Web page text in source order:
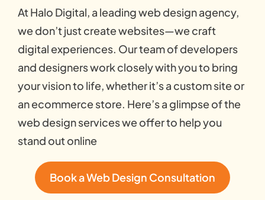
At Halo Digital, a leading web design agency,
we don’t just create websites—we craft
digital experiences. Our team of developers
and designers work closely with you to bring
your vision to life, whether it’s a custom site or
an ecommerce store. Here’s a glimpse of the
web design services we offer to help you
stand out online
Book a Web Design Consultation